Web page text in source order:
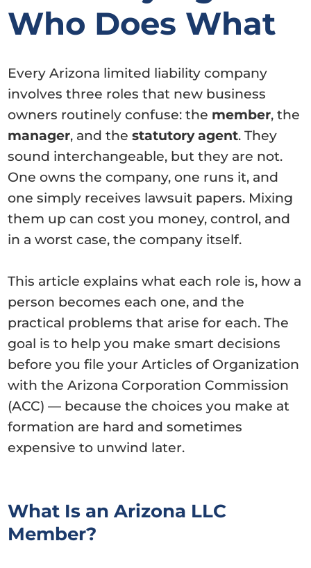
Who Does What
Every Arizona limited liability company
involves three roles that new business
owners routinely confuse: the member, the
manager, and thestatutory agent. They
sound interchangeable, but they are not.
One owns the company, one runs it, and
one simply receives lawsuit papers. Mixing
them up can cost you money, control, and
in a worst case, the company itself.
This article explains what each role is, how a
person becomes each one, and the
practical problems that arise for each. The
goal is to help you make smart decisions
before you file your Articles of Organization
with the Arizona Corporation Commission
(ACC) — because the choices you make at
formation are hard and sometimes
expensive to unwind later.
What Is an Arizona LLC
Member?